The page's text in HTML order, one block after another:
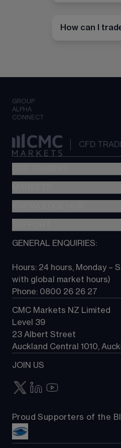
How can I
GROUP
ALPHA
CONNECT
CFD
Metatrader (MT4)
TradingView
Next Gen platform
About CMC
Contact us
GENERAL ENQUIRIES:
Hours: 24 hours, Monday –
with global market hours)
Phone: 0800 26 26 27
CMC Markets NZ Limited
Level 39
23 Albert Street
Auckland Central 1010,
JOIN US
Proud Supporters of the